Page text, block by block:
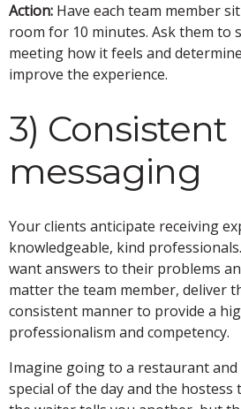
Action: Have each team member
room for 10 minutes. Ask them to
meeting how it feels and
improve the experience.
3) Consistent
messaging
Your clients anticipate receiving
knowledgeable, kind
want answers to their problems
matter the team member, deliver
consistent manner to provide a
professionalism and competency.
Imagine going to a restaurant
special of the day and the hostess